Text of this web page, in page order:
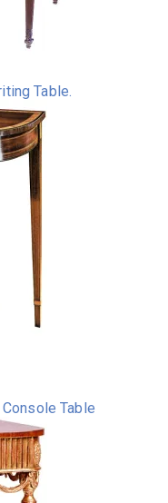
Table.
Table